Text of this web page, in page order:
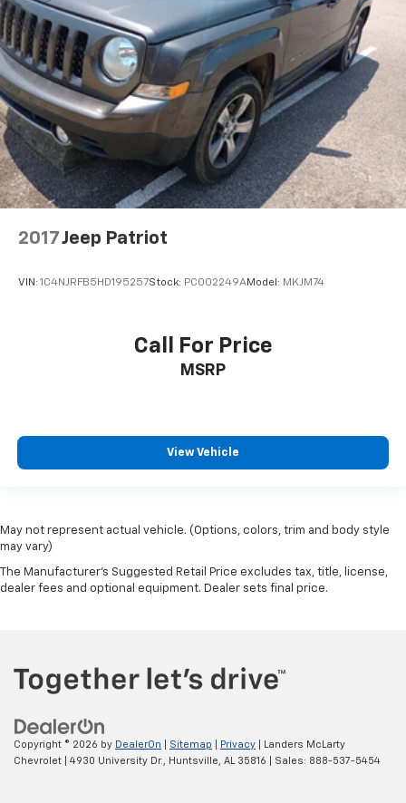
2017Jeep Patriot
VIN: 1C4NJRFB5HD195257Stock: PC002249AModel: MKJM74
Call For Price
MSRP
View Vehicle
May not represent actual vehicle. (Options, colors, trim and body style
may vary)
The Manufacturer's Suggested Retail Price excludes tax, title, license,
dealer fees and optional equipment. Dealer sets final price.
Copyright © 2026 by DealerOn Sitemap Privacy | Landers McLarty
Chevrolet
4930 University Dr., Huntsville, AL35816 | Sales: 888-537-5454